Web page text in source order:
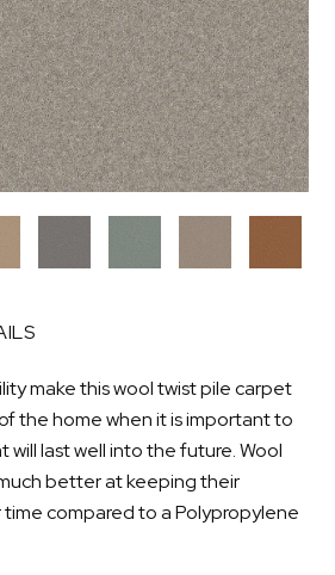
make this wool twist pile carpet
the home when it is important to
will last well into the future. Wool
better at keeping their
compared to a Polypropylene